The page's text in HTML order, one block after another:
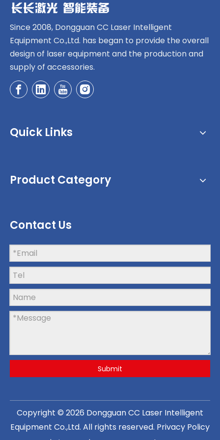
Since 2008, Dongguan CC Laser Intelligent
Equipment Co.,Ltd. has began to provide the overall
design of laser equipment and the production and
supply of accessories.
Quick Links
Product Category
Contact Us
Submit
Copyright © 2026 Dongguan CC Laser Intelligent
Equipment Co.,Ltd. All rights reserved. Privacy Policy